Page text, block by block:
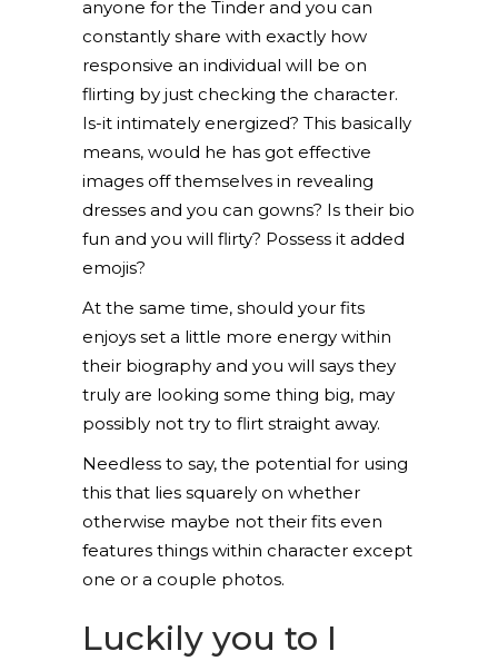
anyone for the Tinder and you can
constantly share with exactly how
responsive an individual will be on
flirting by just checking the character.
Is-it intimately energized? This basically
means, would he has got effective
images off themselves in revealing
dresses and you can gowns? Is their bio
fun and you will flirty? Possess it added
emojis?
At the same time, should your fits
enjoys set a little more energy within
their biography and you will says they
truly are looking some thing big, may
possibly not try to flirt straight away.
Needless to say, the potential for using
this that lies squarely on whether
otherwise maybe not their fits even
features things within character except
one or a couple photos.
Luckily you to I